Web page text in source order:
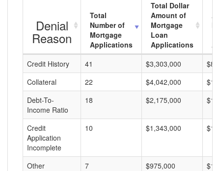
Denial
Reason
Total
Number of
Mortgage
Applications
Total Dollar
Amount of
Mortgage
Loan
Applications
Credit History
41 $3,303,000
Collateral
22 $4,042,000
Debt-To-
Income Ratio
18 $2,175,000
Credit
Application
Incomplete
10 $1,343,000
Other 7 $975,000